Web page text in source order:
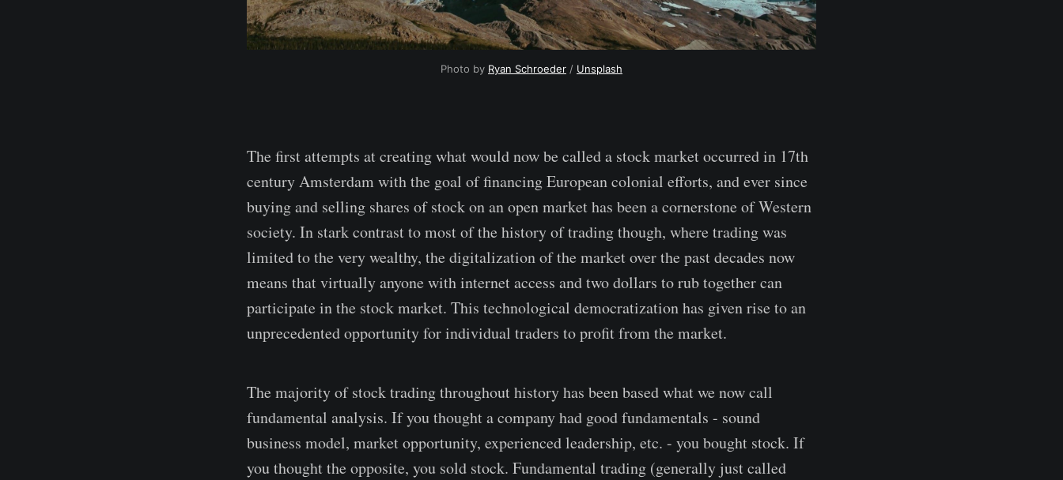
Photo by Ryan Schroeder / Unsplash
The first attempts at creating what would now be called a stock market occurred in 17th
century Amsterdam with the goal of financing European colonial efforts, and ever since
buying and selling shares of stock on an open market has been a cornerstone of Western
society. In stark contrast to most of the history of trading though, where trading was
limited to the very wealthy, the digitalization of the market over the past decades now
means that virtually anyone with internet access and two dollars to rub together can
participate in the stock market. This technological democratization has given rise to an
unprecedented opportunity for individual traders to profit from the market.
The majority of stock trading throughout history has been based what we now call
fundamental analysis. If you thought a company had good fundamentals - sound
business model, market opportunity, experienced leadership, etc. - you bought stock. If
you thought the opposite, you sold stock. Fundamental trading (generally just called